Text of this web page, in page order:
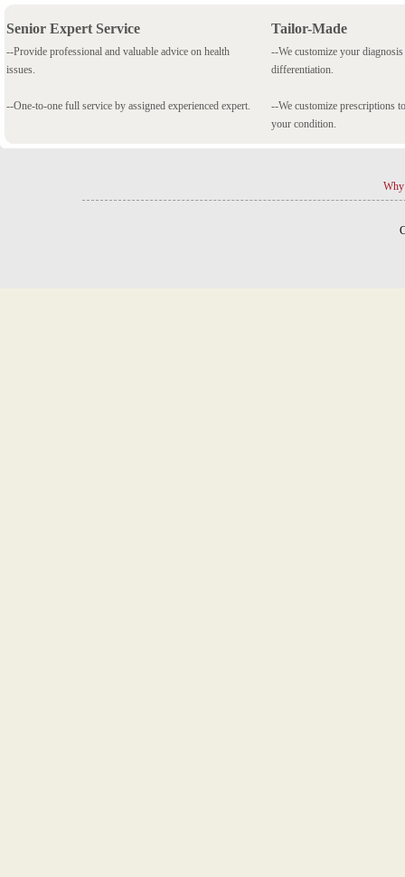
Senior Expert Service
--Provide professional and valuable advice on health
issues.
--One-to-one full service by assigned experienced expert.
Tailor-Made
--We customize your
differentiation.
--We customize prescriptions
your condition.